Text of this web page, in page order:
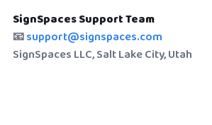
SignSpaces Support Team
📧support@signspaces.com
SignSpaces LLC, Salt Lake City, Utah